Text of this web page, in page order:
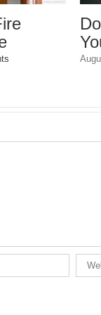
Do
August